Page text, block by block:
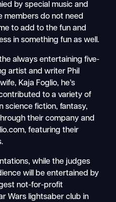
by special music and
members do not need
to add to the fun and
in something fun as well.
always entertaining five-
artist and writer Phil
Kaja Foglio, he’s
to a variety of
science fiction, fantasy,
their company and
featuring their
while the judges
will be entertained by
not-for-profit
Wars lightsaber club in